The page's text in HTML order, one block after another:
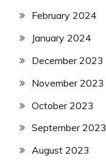
February 2024
January 2024
December 2023
November 2023
October 2023
September 2023
August 2023